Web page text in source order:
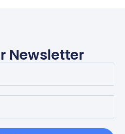
Newsletter